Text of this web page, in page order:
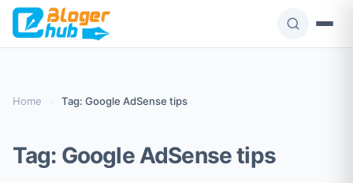
Skip
content
Home Tag: Google AdSense tips
Tag: Google AdSense tips